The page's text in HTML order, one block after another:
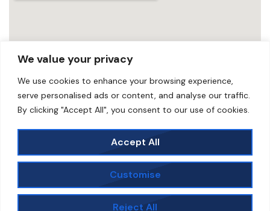
We value your privacy
We use cookies to enhance your browsing experience,
serve personalised ads or content, and analyse our traffic.
By clicking "Accept All", you consent to our use of cookies.
Customise
Reject All
Accept All
©2025. Scunthorpe Speedway | All images copyright
to Ian Rispin unless stated | Developed, Hosted &